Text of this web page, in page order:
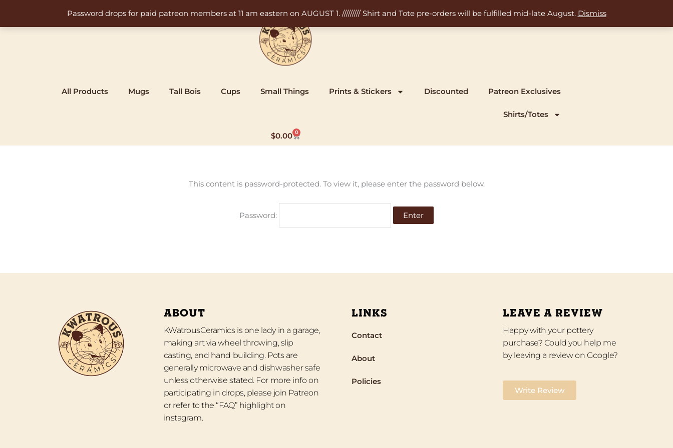
Password drops for paid patreon members at 11 am eastern on AUGUST 1. ///////// Shirt and Tote pre-orders will be fulfilled mid-late August. Dismiss
content
All Products Mugs Tall Bois Cups Small Things Prints & Stickers Discounted Patreon Exclusives
Shirts/Totes
$0.00 0
Cart
This content is password-protected. To view it, please enter the password below.
Password:
ABOUT
KWatrousCeramics is one lady in a garage,
making art via wheel throwing, slip
casting, and hand building. Pots are
generally microwave and dishwasher safe
unless otherwise stated. For more info on
participating in drops, please join Patreon
or refer to the “FAQ” highlight on
instagram.
LINKS
Contact
About
Policies
LEAVE A REVIEW
Happy with your pottery
purchase? Could you help me
by leaving a review on Google?
Write Review